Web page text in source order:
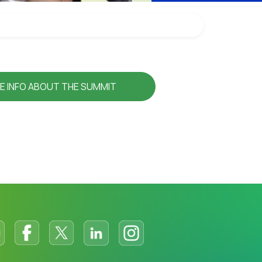
INFO ABOUT THE SUMMIT